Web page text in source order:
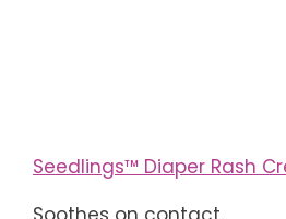
Seedlings™ Diaper Rash